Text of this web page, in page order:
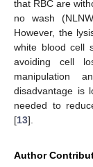
that RBC are
no wash
However, the
white blood cell
avoiding cell
manipulation
disadvantage is
needed to
[13].
Author